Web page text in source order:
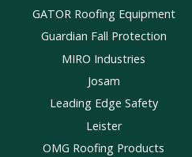
GATOR Roofing Equipment
Guardian Fall Protection
MIRO Industries
Josam
Leading Edge Safety
Leister
OMG Roofing Products